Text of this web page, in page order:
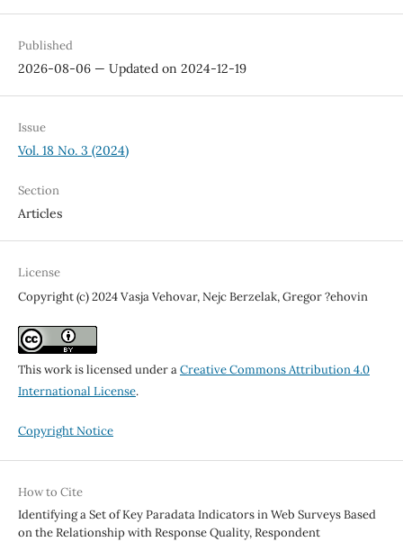
Published
2026-08-06 — Updated on 2024-12-19
Issue
Vol. 18 No. 3 (2024)
Section
Articles
License
Copyright (c) 2024 Vasja Vehovar, Nejc Berzelak, Gregor ?ehovin
This work is licensed under aCreative Commons Attribution 4.0
International License.
Copyright Notice
How to Cite
Identifying a Set of Key Paradata Indicators in Web Surveys Based
on the Relationship with Response Quality, Respondent